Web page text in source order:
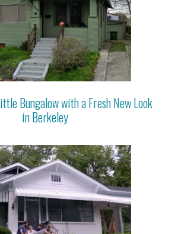
Bungalow with a Fresh New Look
in Berkeley